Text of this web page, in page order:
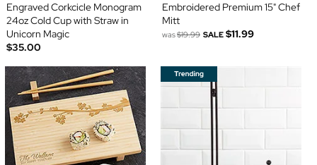
Engraved Corkcicle Monogram
24oz Cold Cup with Straw in
Unicorn Magic
$35.00
Embroidered Premium 15" Chef
Mitt
was$19.99 SALE $11.99